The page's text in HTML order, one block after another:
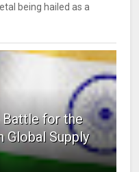
being hailed as a
Battle for the
Global Supply